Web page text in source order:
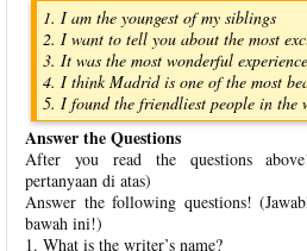
1. I am the youngest of my siblings
2. I want to tell you about the most
3. It was the most wonderful
4. I think Madrid is one of the most
5. I found the friendliest people in the
Answer the Questions
After you read the questions
pertanyaan di atas)
Answer the following questions!
bawah ini!)
1. What is the writer’s name?